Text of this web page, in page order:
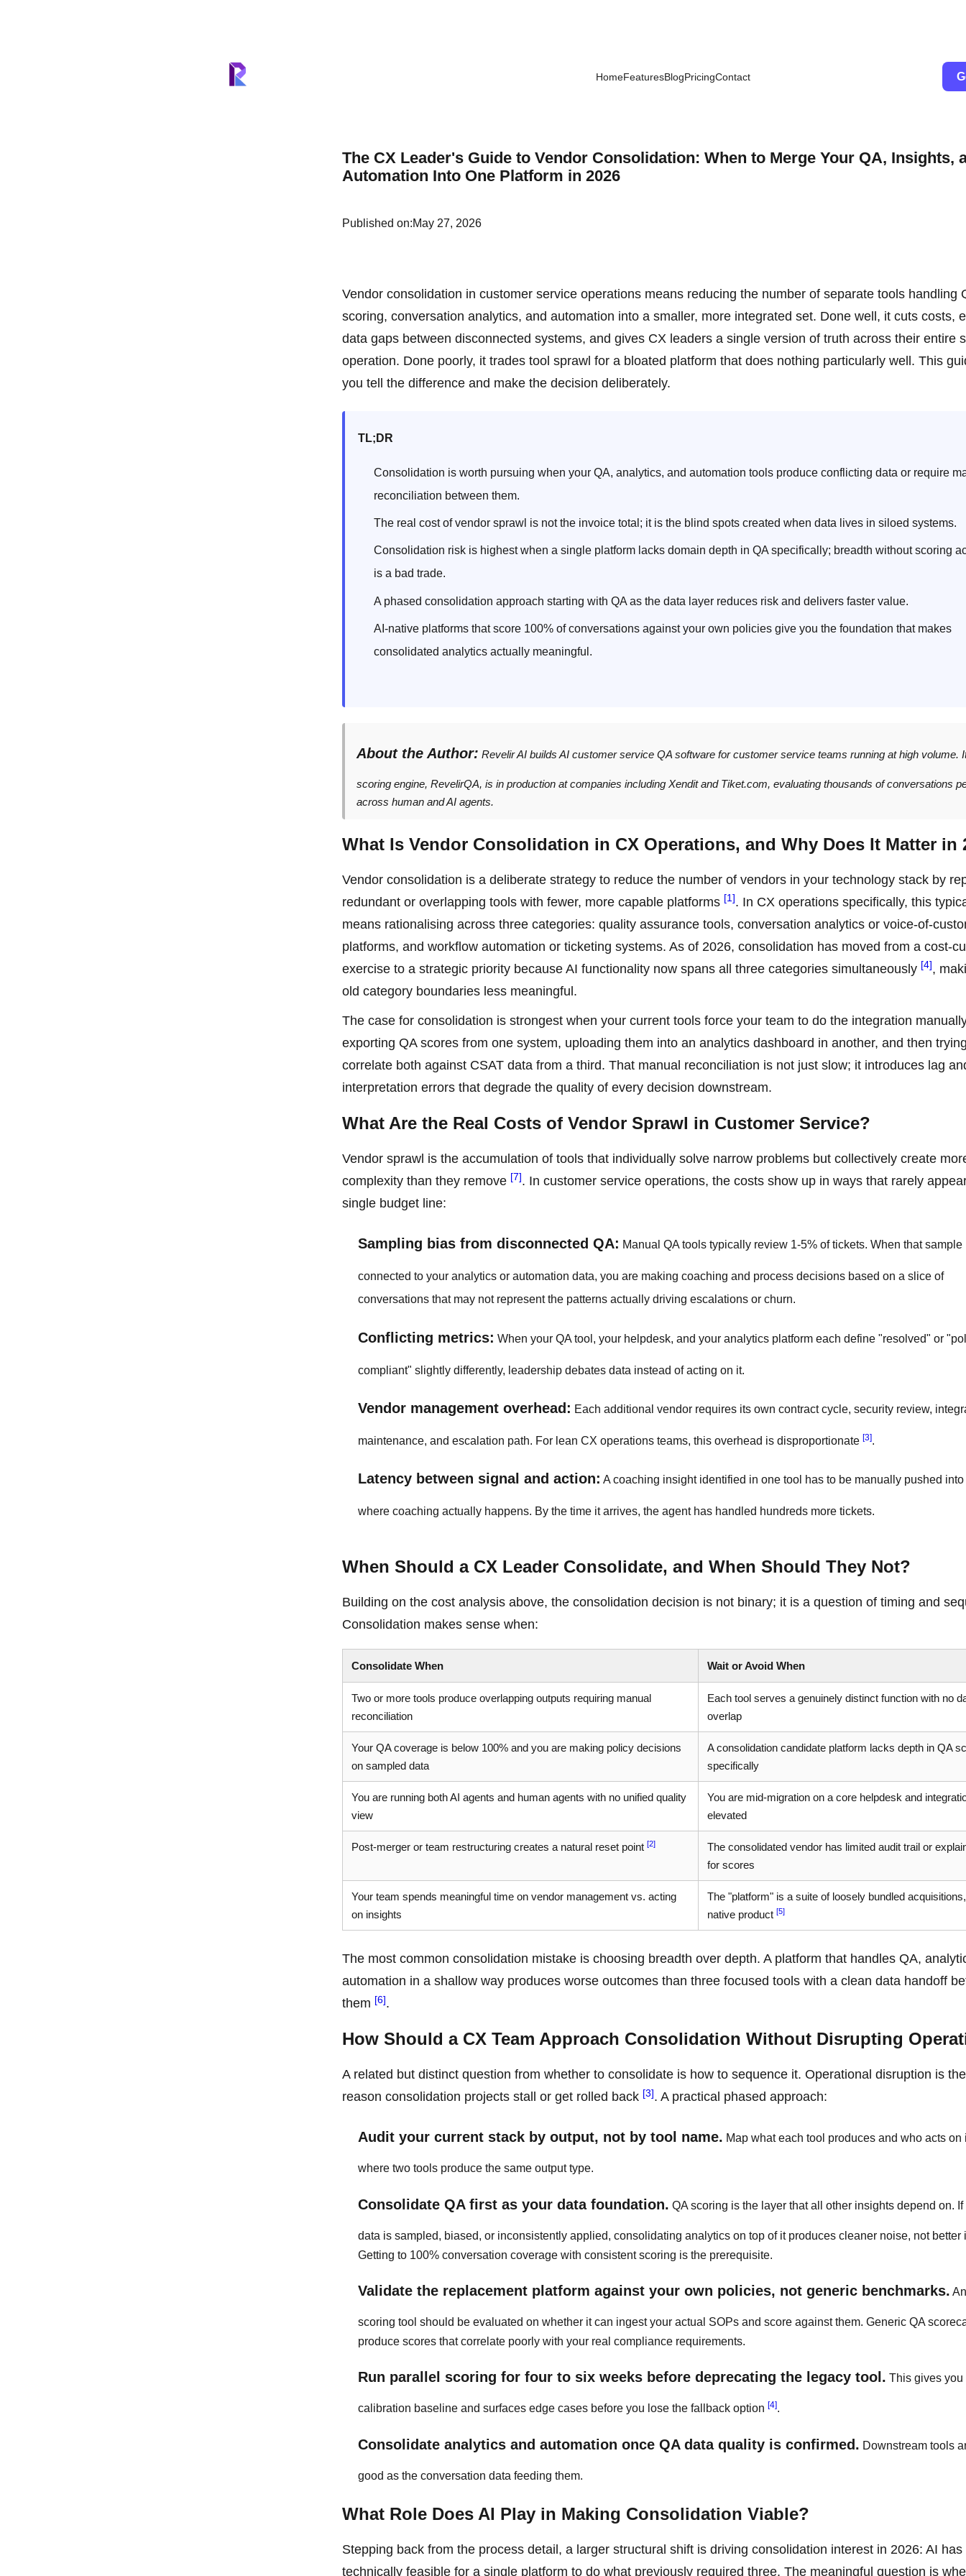
HomeFeaturesBlogPricingContact
The CX Leader's Guide to Vendor Consolidation: When to Merge Your QA, Insights,
Automation Into One Platform in 2026
Published on:May 27, 2026
Vendor consolidation in customer service operations means reducing the number of separate tools handling
scoring, conversation analytics, and automation into a smaller, more integrated set. Done well, it cuts costs,
data gaps between disconnected systems, and gives CX leaders a single version of truth across their entire
operation. Done poorly, it trades tool sprawl for a bloated platform that does nothing particularly well. This
you tell the difference and make the decision deliberately.
TL;DR
Consolidation is worth pursuing when your QA, analytics, and automation tools produce conflicting data or require
reconciliation between them.
The real cost of vendor sprawl is not the invoice total; it is the blind spots created when data lives in siloed systems.
Consolidation risk is highest when a single platform lacks domain depth in QA specifically; breadth without scoring
is a bad trade.
A phased consolidation approach starting with QA as the data layer reduces risk and delivers faster value.
AI-native platforms that score 100% of conversations against your own policies give you the foundation that makes
consolidated analytics actually meaningful.
About the Author: Revelir AI builds AI customer service QA software for customer service teams running at high volume.
scoring engine, RevelirQA, is in production at companies including Xendit and Tiket.com, evaluating thousands of conversations
across human and AI agents.
What Is Vendor Consolidation in CX Operations, and Why Does It Matter in
Vendor consolidation is a deliberate strategy to reduce the number of vendors in your technology stack by
redundant or overlapping tools with fewer, more capable platforms [1] . In CX operations specifically, this
means rationalising across three categories: quality assurance tools, conversation analytics or voice-of-
platforms, and workflow automation or ticketing systems. As of 2026, consolidation has moved from a cost-
exercise to a strategic priority because AI functionality now spans all three categories simultaneously [4] ,
old category boundaries less meaningful.
The case for consolidation is strongest when your current tools force your team to do the integration
exporting QA scores from one system, uploading them into an analytics dashboard in another, and then
correlate both against CSAT data from a third. That manual reconciliation is not just slow; it introduces lag
interpretation errors that degrade the quality of every decision downstream.
What Are the Real Costs of Vendor Sprawl in Customer Service?
Vendor sprawl is the accumulation of tools that individually solve narrow problems but collectively create
complexity than they remove [7] . In customer service operations, the costs show up in ways that rarely
single budget line:
Sampling bias from disconnected QA: Manual QA tools typically review 1-5% of tickets. When that sample
connected to your analytics or automation data, you are making coaching and process decisions based on a slice of
conversations that may not represent the patterns actually driving escalations or churn.
Conflicting metrics: When your QA tool, your helpdesk, and your analytics platform each define "resolved" or
compliant" slightly differently, leadership debates data instead of acting on it.
Vendor management overhead: Each additional vendor requires its own contract cycle, security review,
maintenance, and escalation path. For lean CX operations teams, this overhead is disproportionate[3].
Latency between signal and action: A coaching insight identified in one tool has to be manually pushed
where coaching actually happens. By the time it arrives, the agent has handled hundreds more tickets.
When Should a CX Leader Consolidate, and When Should They Not?
Building on the cost analysis above, the consolidation decision is not binary; it is a question of timing and
Consolidation makes sense when:
Consolidate When Wait or Avoid When
Two or more tools produce overlapping outputs requiring manual
reconciliation
Each tool serves a genuinely distinct function with no
overlap
Your QA coverage is below 100% and you are making policy decisions
on sampled data
A consolidation candidate platform lacks depth in QA
specifically
You are running both AI agents and human agents with no unified quality
view
You are mid-migration on a core helpdesk and
elevated
Post-merger or team restructuring creates a natural reset point [2]
The consolidated vendor has limited audit trail or
for scores
Your team spends meaningful time on vendor management vs. acting
on insights
The "platform" is a suite of loosely bundled
native product [5]
The most common consolidation mistake is choosing breadth over depth. A platform that handles QA,
automation in a shallow way produces worse outcomes than three focused tools with a clean data handoff
them [6].
How Should a CX Team Approach Consolidation Without Disrupting
A related but distinct question from whether to consolidate is how to sequence it. Operational disruption is
reason consolidation projects stall or get rolled back [3]. A practical phased approach:
Audit your current stack by output, not by tool name. Map what each tool produces and who acts on
where two tools produce the same output type.
Consolidate QA first as your data foundation. QA scoring is the layer that all other insights depend on. If
data is sampled, biased, or inconsistently applied, consolidating analytics on top of it produces cleaner noise, not better
Getting to 100% conversation coverage with consistent scoring is the prerequisite.
Validate the replacement platform against your own policies, not generic benchmarks.
scoring tool should be evaluated on whether it can ingest your actual SOPs and score against them. Generic QA
produce scores that correlate poorly with your real compliance requirements.
Run parallel scoring for four to six weeks before deprecating the legacy tool. This gives you
calibration baseline and surfaces edge cases before you lose the fallback option[4].
Consolidate analytics and automation once QA data quality is confirmed. Downstream tools
good as the conversation data feeding them.
What Role Does AI Play in Making Consolidation Viable?
Stepping back from the process detail, a larger structural shift is driving consolidation interest in 2026: AI has
technically feasible for a single platform to do what previously required three. The meaningful question is